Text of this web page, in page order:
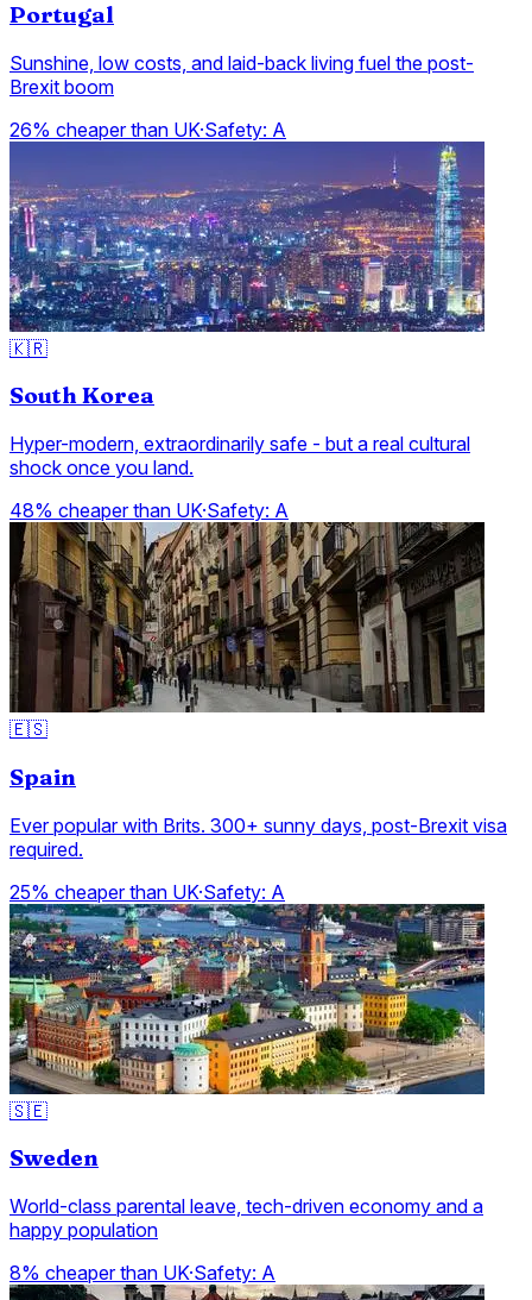
Portugal
Sunshine, low costs, and laid-back living fuel the post-
Brexit boom
26% cheaper than UK·Safety: A
🇰🇷
South Korea
Hyper-modern, extraordinarily safe - but a real cultural
shock once you land.
48% cheaper than UK·Safety: A
🇪🇸
Spain
Ever popular with Brits. 300+ sunny days, post-Brexit visa
required.
25% cheaper than UK·Safety: A
🇸🇪
Sweden
World-class parental leave, tech-driven economy and a
happy population
8% cheaper than UK·Safety: A